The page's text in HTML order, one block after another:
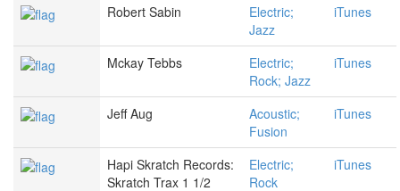
Robert Sabin
Electric;
Jazz
iTunes
Mckay Tebbs
Electric;
Rock; Jazz
iTunes
Jeff Aug
Acoustic;
Fusion
iTunes
Hapi Skratch Records:
Skratch Trax 1 1/2
Electric;
Rock
iTunes